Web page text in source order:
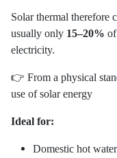
Solar thermal therefore
usually only 15–20%
electricity.
👉 From a physical
use of solar energy
Ideal for:
Domestic hot